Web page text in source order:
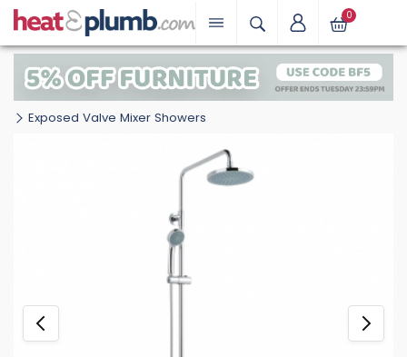
0
Exposed Valve Mixer Showers